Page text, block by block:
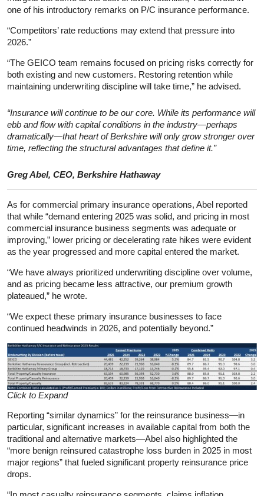
one of his introductory remarks on P/C insurance performance.
“Competitors’ rate reductions may extend that pressure into
2026.”
“The GEICO team remains focused on pricing risks correctly for
both existing and new customers. Restoring retention while
maintaining underwriting discipline will take time,” he advised.
“Insurance will continue to be our core. While its performance will
ebb and flow with capital conditions in the industry—perhaps
dramatically—that heart of Berkshire will only grow stronger over
time, reflecting the structural advantages that define it.”
Greg Abel, CEO, Berkshire Hathaway
As for commercial primary insurance operations, Abel reported
that while “demand entering 2025 was solid, and pricing in most
commercial insurance business segments was adequate or
improving,” lower pricing or decelerating rate hikes were evident
as the year progressed and more capital entered the market.
“We have always prioritized underwriting discipline over volume,
and as pricing became less attractive, our premium growth
plateaued,” he wrote.
“We expect these primary insurance businesses to face
continued headwinds in 2026, and potentially beyond.”
Click to Expand
Reporting “similar dynamics” for the reinsurance business—in
particular, significant increases in available capital from both the
traditional and alternative markets—Abel also highlighted the
“more benign reinsured catastrophe loss burden in 2025 in most
major regions” that fueled significant property reinsurance price
drops.